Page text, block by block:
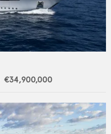
€34,900,000